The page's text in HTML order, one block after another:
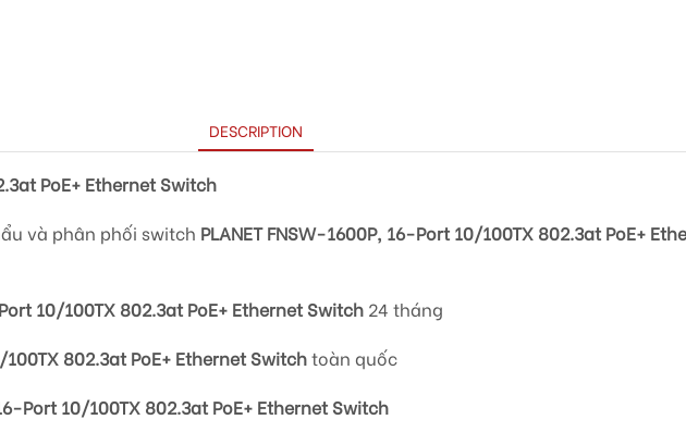
DESCRIPTION
PoE+ Ethernet Switch
và phân phối switch PLANET FNSW-1600P, 16-Port 10/100TX 802.3at PoE+
10/100TX 802.3at PoE+ Ethernet Switch 24 tháng
802.3at PoE+ Ethernet Switchtoàn quốc
Port 10/100TX 802.3at PoE+ Ethernet Switch